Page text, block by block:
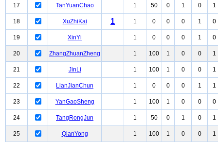
17 TanYuanChao 1 50 0 1 0 1
18 XuZhiKai 1 1 0 0 0 1 0
19 XinYi 1 0 0 0 1 0
20 ZhangZhuanZheng 1 100 1 0 0 1
21 JinLi 1 100 1 0 0 1
22 LianJianChun 1 0 0 0 1 1
23 YanGaoSheng 1 100 1 0 0 0
24 TangRongJun 1 50 0 1 0 1
25 QianYong 1 100 1 0 0 1